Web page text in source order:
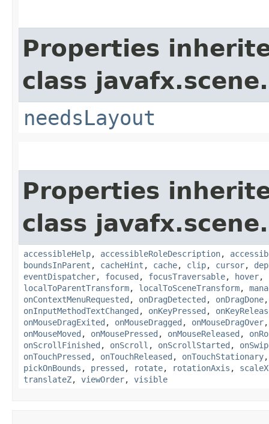
Properties
class javafx.scene.
needsLayout
Properties
class javafx.scene.
accessibleHelp, accessibleRoleDescription,
boundsInParent , cacheHint , cache, clip, cursor,
eventDispatcher, focused , focusTraversable, hover,
localToParentTransform, localToSceneTransform,
onContextMenuRequested , onDragDetected , onDragDone
onInputMethodTextChanged , onKeyPressed ,
onMouseDragExited , onMouseDragged , onMouseDragOver
onMouseMoved , onMousePressed , onMouseReleased ,
onScrollFinished , onScroll , onScrollStarted ,
onTouchPressed , onTouchReleased , onTouchStationary
pickOnBounds , pressed , rotate, rotationAxis , scaleX
translateZ, viewOrder, visible